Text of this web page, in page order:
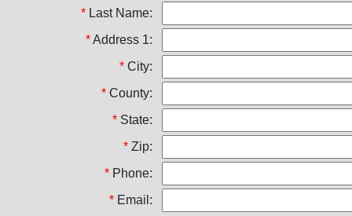
* Last Name:
*Address 1:
* City:
* County:
* State:
* Zip:
* Phone:
* Email: